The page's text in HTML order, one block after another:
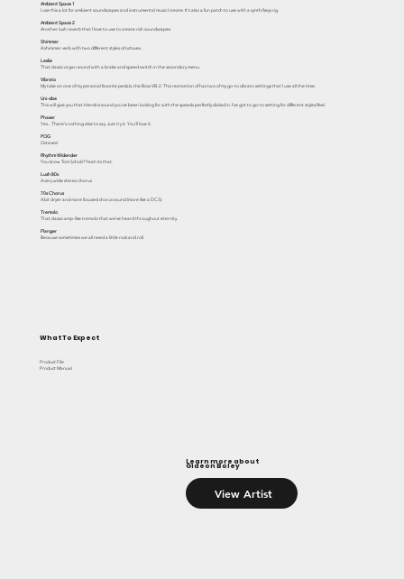
Ambient Space 1
I use this a lot for ambient soundscapes and instrumental music I create. It's also a fun patch to use with a synth/keys rig.
Ambient Space 2
Another lush reverb that I love to use to create rich soundscapes.
Shimmer
A shimmer verb with two different styles of octaves.
Leslie
That classic organ sound with a brake and speed switch in the secondary menu.
Vibrato
My take on one of my personal favorite pedals, the Boss VB-2. This recreation of has two of my go-to vibrato settings that I use all the time.
Uni-vibe
This will give you that Hendrix sound you've been looking for with the speeds perfectly dialed in. I've got to go-to setting for different styles/feel.
Phaser
Yes... There's nothing else to say. Just try it. You'll love it.
POG
Octaves!
Rhythm Widender
You know Tom Scholz? Yeah its that.
Lush 80s
A very wIde stereo chorus
70s Chorus
A bit dryer and more focused chorus sound (more like a DC3).
Tremolo
That classic amp-like tremolo that we've heard throughout eternity.
Flanger
Because sometimes we all need a little rock and roll.
What To Expect
Product File
Product Manual
Learn more about
Gideon Boley
View Artist